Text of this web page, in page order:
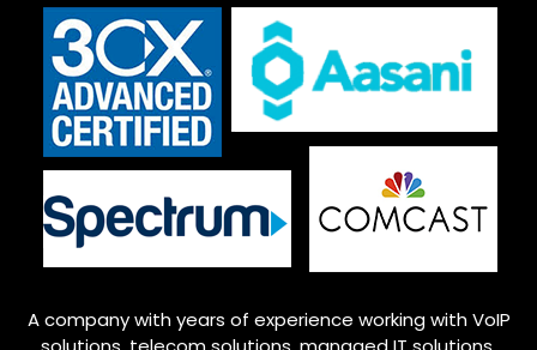
A company with years of experience working with VoIP